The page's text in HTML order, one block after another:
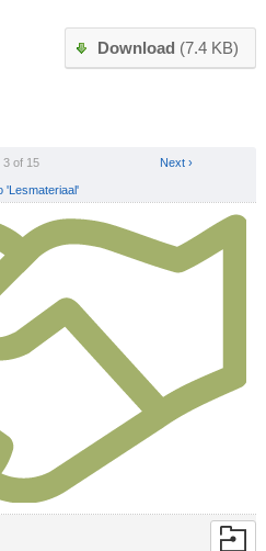
Download (7.4 KB)
Next ›
3 of 15
'Lesmateriaal'